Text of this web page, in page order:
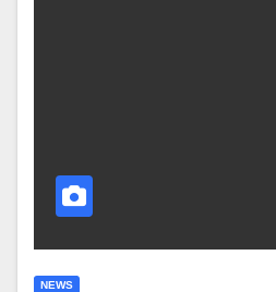
NEWS